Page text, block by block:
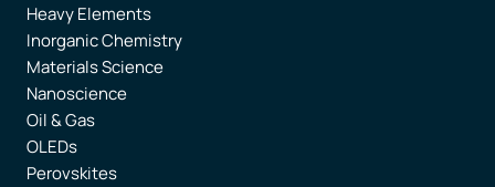
Heavy Elements
Inorganic Chemistry
Materials Science
Nanoscience
Oil & Gas
OLEDs
Perovskites